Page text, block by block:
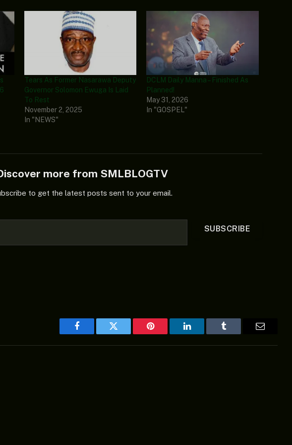
Tears As Former Nasarawa Deputy
Governor Solomon Ewuga Is Laid
To Rest
November 2, 2025
In "NEWS"
DCLM Daily Manna – Finished As
Planned!
May 31, 2026
In "GOSPEL"
more from SMLBLOGTV
to get the latest posts sent to your email.
SUBSCRIBE
Facebook Twitter Pinterest LinkedIn Tumblr